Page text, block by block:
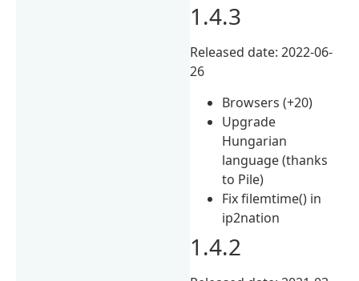
1.4.3
Released date: 2022-06-
26
Browsers (+20)
Upgrade
Hungarian
language (thanks
to Pile)
Fix filemtime() in
ip2nation
1.4.2